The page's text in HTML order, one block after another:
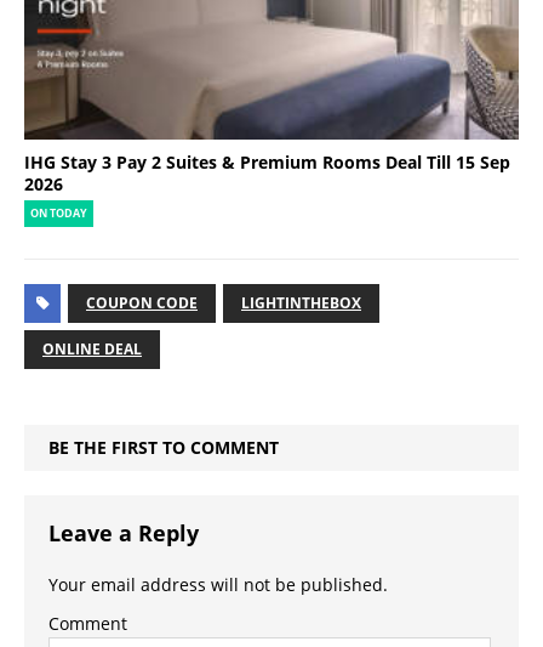
IHG Stay 3 Pay 2 Suites & Premium Rooms Deal Till 15 Sep
2026
ON TODAY
COUPON CODE LIGHTINTHEBOX
ONLINE DEAL
BE THE FIRST TO COMMENT
Leave a Reply
Your email address will not be published.
Comment